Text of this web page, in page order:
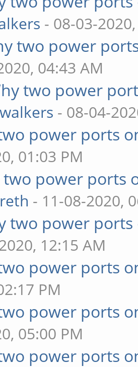
- 08-03-
two power
04:43 AM
two power
- 08-04-
power ports
01:03 PM
two power ports
- 11-08-2020,
two power
12:15 AM
power ports
PM
power ports
05:00 PM
power ports